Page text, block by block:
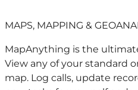
MAPS, MAPPING &
MapAnything is the
View any of your standard
map. Log calls, update